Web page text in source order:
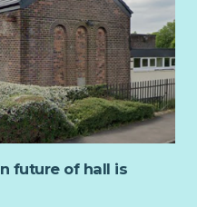
future of hall is